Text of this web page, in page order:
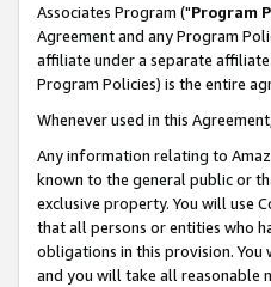
Associates Program ("Program
Agreement and any Program
affiliate under a separate
Program Policies) is the entire
Whenever used in this
Any information relating to
known to the general public or
exclusive property. You will use
that all persons or entities who
obligations in this provision.
and you will take all reasonable